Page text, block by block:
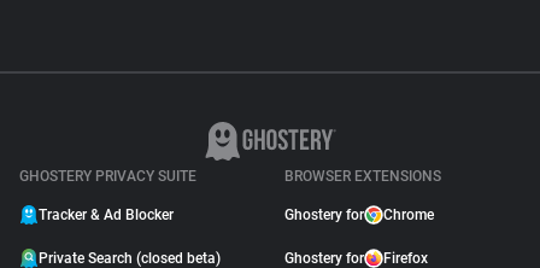
GHOSTERY PRIVACY SUITE
Tracker & Ad Blocker
Private Search (closed beta)
BROWSER EXTENSIONS
Ghostery for Chrome
Ghostery for Firefox